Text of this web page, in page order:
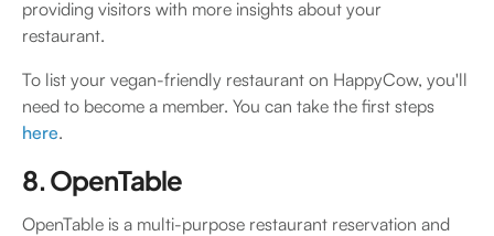
providing visitors with more insights about your
restaurant.
To list your vegan-friendly restaurant on HappyCow, you'll
need to become a member. You can take the first steps
here.
8. OpenTable
OpenTable is a multi-purpose restaurant reservation and